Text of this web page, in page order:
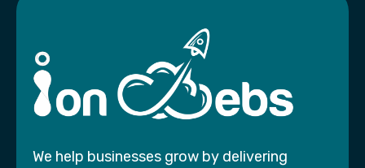
We help businesses grow by delivering